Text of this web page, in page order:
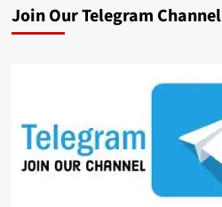
Join Our Telegram Channel